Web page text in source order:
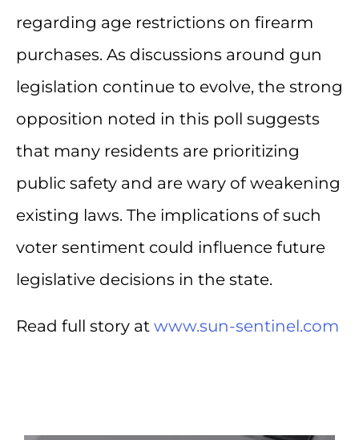
regarding age restrictions on firearm
purchases. As discussions around gun
legislation continue to evolve, the strong
opposition noted in this poll suggests
that many residents are prioritizing
public safety and are wary of weakening
existing laws. The implications of such
voter sentiment could influence future
legislative decisions in the state.
Read full story at www.sun-sentinel.com